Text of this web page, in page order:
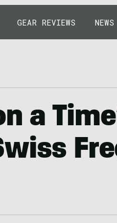
GEAR REVIEWS NEWS
a